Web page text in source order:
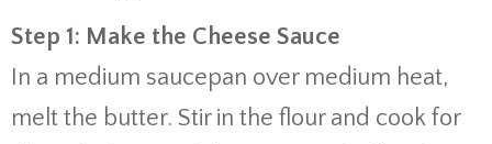
Step 1: Make the Cheese Sauce
In a medium saucepan over medium heat,
melt the butter. Stir in the flour and cook for